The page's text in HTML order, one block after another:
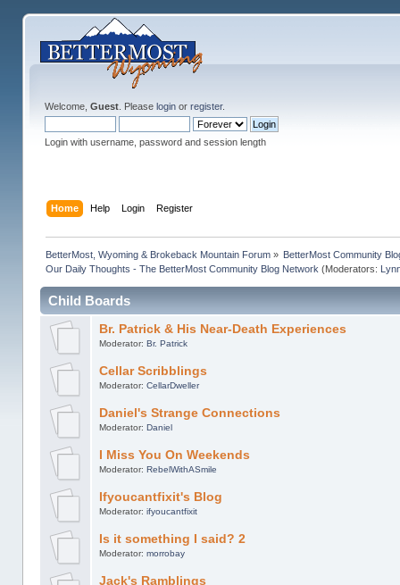
Welcome, Guest. Please loginor register.
Login with username, password and session length
Home Help Login Register
BetterMost, Wyoming & Brokeback Mountain Forum» BetterMost Community
Our Daily Thoughts - The BetterMost Community Blog Network (Moderators:
Child Boards
Br. Patrick & His Near-Death Experiences
Moderator:Br. Patrick
Cellar Scribblings
Moderator:CellarDweller
Daniel's Strange Connections
Moderator:Daniel
I Miss You On Weekends
Moderator:RebelWithASmile
Ifyoucantfixit's Blog
Moderator:ifyoucantfixit
Is it something I said? 2
Moderator:morrobay
Jack's Ramblings